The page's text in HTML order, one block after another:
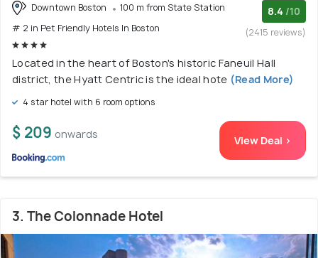
Downtown Boston
100 m from State Station
# 2 in Pet Friendly Hotels In Boston
8.4 /10
(2415 reviews)
Located in the heart of Boston's historic Faneuil Hall
district, the Hyatt Centric is the ideal hote (Read More)
4 star hotel with 6 room options
$ 209 onwards View Deal >
3. The Colonnade Hotel